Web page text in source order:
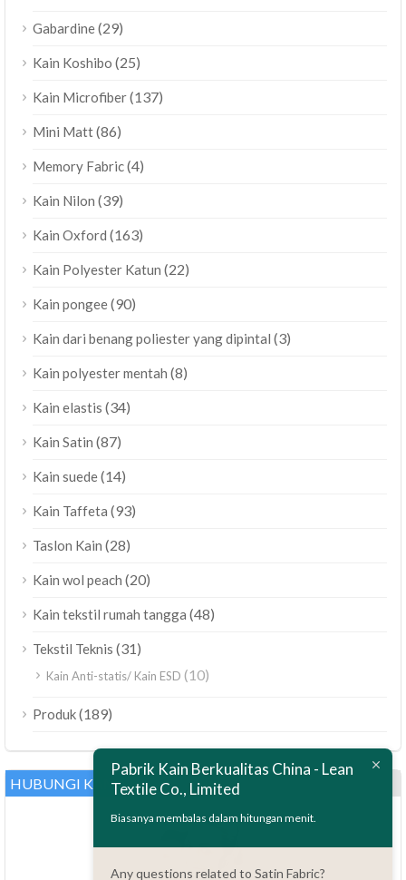
Gabardine(29)
Kain Koshibo (25)
Kain Microfiber(137)
Mini Matt(86)
Memory Fabric(4)
Kain Nilon (39)
Kain Oxford (163)
Kain Polyester Katun (22)
Kain pongee(90)
Kain dari benang poliester yang dipintal (3)
Kain polyester mentah (8)
Kain elastis (34)
Kain Satin (87)
Kain suede(14)
Kain Taffeta (93)
Taslon Kain (28)
Kain wol peach (20)
Kain tekstil rumah tangga (48)
Tekstil Teknis (31)
Kain Anti-statis/ Kain ESD (10)
Produk(189)
HUBUNGI KAMI
Pabrik Kain Berkualitas China - Lean
Textile Co., Limited
Biasanya membalas dalam hitungan menit.
Any questions related to Satin Fabric?
العربية
Polski
ไทย